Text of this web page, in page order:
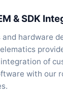
& SDK
and hardware
of
with our